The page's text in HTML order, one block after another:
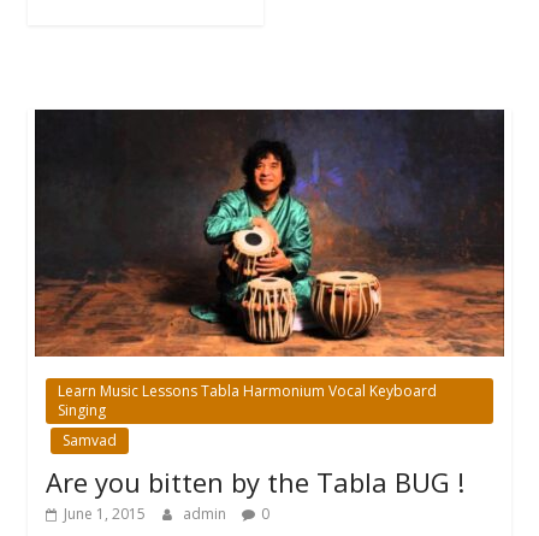
Learn Music Lessons Tabla Harmonium Vocal Keyboard
Singing
Samvad
Are you bitten by the Tabla BUG !
June 1, 2015 admin 0